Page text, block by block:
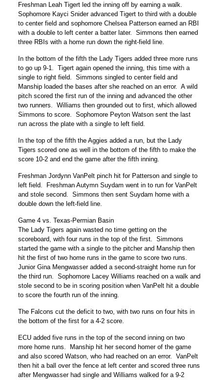
Freshman Leah Tigert led the inning off by earning a walk.
Sophomore Kayci Snider advanced Tigert to third with a double
to center field and sophomore Chelsea Patterson earned an RBI
with a double to left center a batter later. Simmons then earned
three RBIs with a home run down the right-field line.
In the bottom of the fifth the Lady Tigers added three more runs
to go up 9-1. Tigert again opened the inning, this time with a
single to right field. Simmons singled to center field and
Manship loaded the bases after she reached on an error. A wild
pitch scored the first run of the inning and advanced the other
two runners. Williams then grounded out to first, which allowed
Simmons to score. Sophomore Peyton Watson sent the last
run across the plate with a single to left field.
In the top of the fifth the Aggies added a run, but the Lady
Tigers scored one as well in the bottom of the fifth to make the
score 10-2 and end the game after the fifth inning.
Freshman Jordynn VanPelt pinch hit for Patterson and single to
left field. Freshman Autymn Suydam went in to run for VanPelt
and stole second. Simmons then sent Suydam home with a
double down the left-field line.
Game 4 vs. Texas-Permian Basin
The Lady Tigers again wasted no time getting on the
scoreboard, with four runs in the top of the first. Simmons
started the game with a single to the pitcher and Manship then
hit the first of two home runs in the game to score two runs.
Junior Gina Mengwasser added a second-straight home run for
the third run. Sophomore Lacey Williams reached on a walk and
stole second to be in scoring position when VanPelt hit a double
to score the fourth run of the inning.
The Falcons cut the deficit to two, with two runs on four hits in
the bottom of the first for a 4-2 score.
ECU added five runs in the top of the second inning on two
more home runs. Manship hit her second homer of the game
and also scored Watson, who had reached on an error. VanPelt
then hit a ball over the fence at left center and scored three runs
after Mengwasser had single and Williams walked for a 9-2